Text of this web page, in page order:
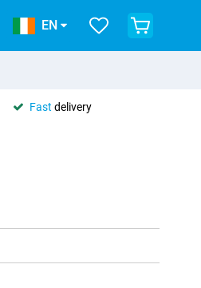
EN
Fast delivery